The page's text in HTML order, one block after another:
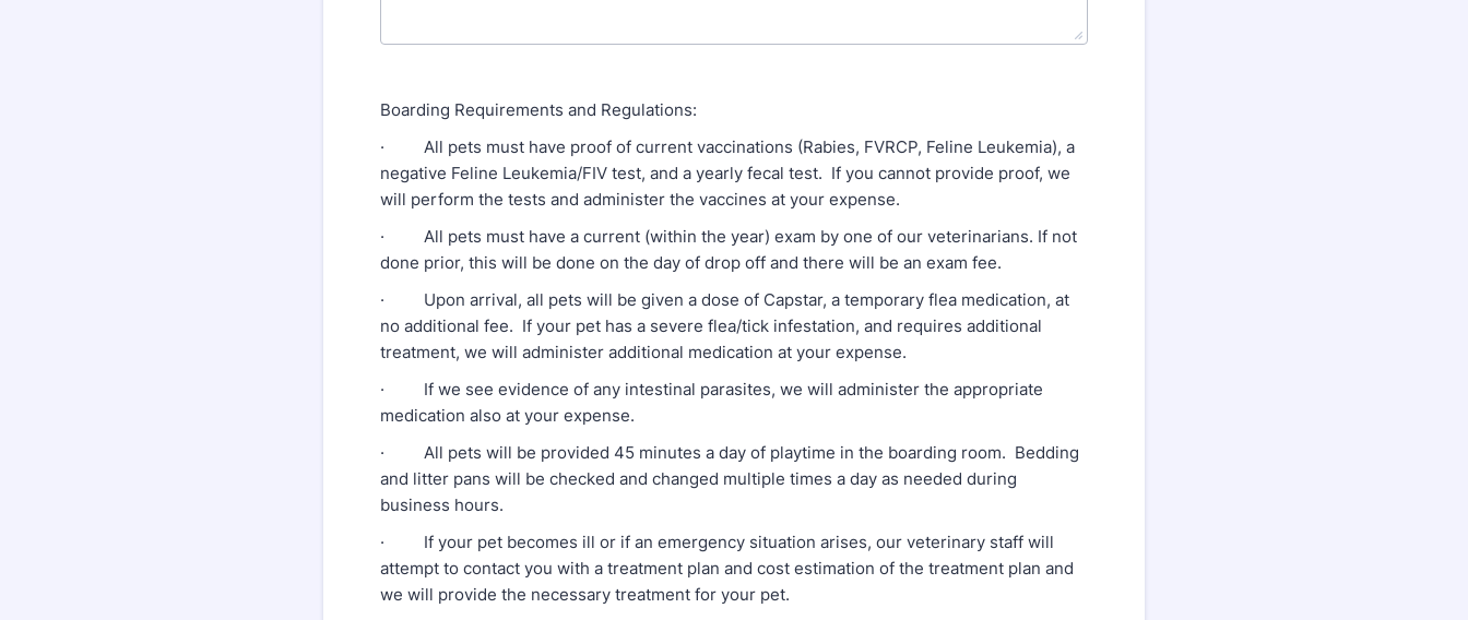
Boarding Requirements and Regulations:
· All pets must have proof of current vaccinations (Rabies, FVRCP, Feline Leukemia), a
negative Feline Leukemia/FIV test, and a yearly fecal test. If you cannot provide proof, we
will perform the tests and administer the vaccines at your expense.
· All pets must have a current (within the year) exam by one of our veterinarians. If not
done prior, this will be done on the day of drop off and there will be an exam fee.
· Upon arrival, all pets will be given a dose of Capstar, a temporary flea medication, at
no additional fee. If your pet has a severe flea/tick infestation, and requires additional
treatment, we will administer additional medication at your expense.
· If we see evidence of any intestinal parasites, we will administer the appropriate
medication also at your expense.
· All pets will be provided 45 minutes a day of playtime in the boarding room. Bedding
and litter pans will be checked and changed multiple times a day as needed during
business hours.
· If your pet becomes ill or if an emergency situation arises, our veterinary staff will
attempt to contact you with a treatment plan and cost estimation of the treatment plan and
we will provide the necessary treatment for your pet.